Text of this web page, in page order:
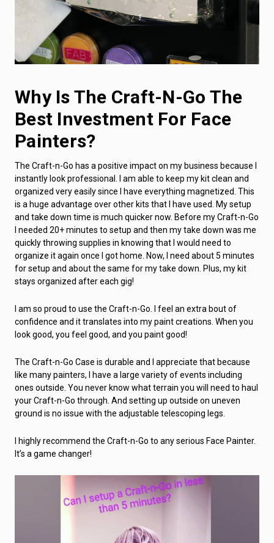
Why Is The Craft-N-Go The
Best Investment For Face
Painters?
The Craft-n-Go has a positive impact on my business because I
instantly look professional. I am able to keep my kit clean and
organized very easily since I have everything magnetized. This
is a huge advantage over other kits that I have used. My setup
and take down time is much quicker now. Before my Craft-n-Go
I needed 20+ minutes to setup and then my take down was me
quickly throwing supplies in knowing that I would need to
organize it again once I got home. Now, I need about 5 minutes
for setup and about the same for my take down. Plus, my kit
stays organized after each gig!
I am so proud to use the Craft-n-Go. I feel an extra bout of
confidence and it translates into my paint creations. When you
look good, you feel good, and you paint good!
The Craft-n-Go Case is durable and I appreciate that because
like many painters, I have a large variety of events including
ones outside. You never know what terrain you will need to haul
your Craft-n-Go through. And setting up outside on uneven
ground is no issue with the adjustable telescoping legs.
I highly recommend the Craft-n-Go to any serious Face Painter.
It’s a game changer!